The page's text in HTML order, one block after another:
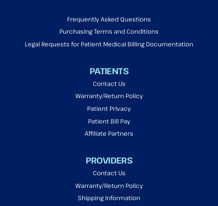
Frequently Asked Questions
Purchasing Terms and Conditions
Legal Requests for Patient Medical Billing Documentation
PATIENTS
Contact Us
Warranty/Return Policy
Patient Privacy
Patient Bill Pay
Affiliate Partners
PROVIDERS
Contact Us
Warranty/Return Policy
Shipping Information